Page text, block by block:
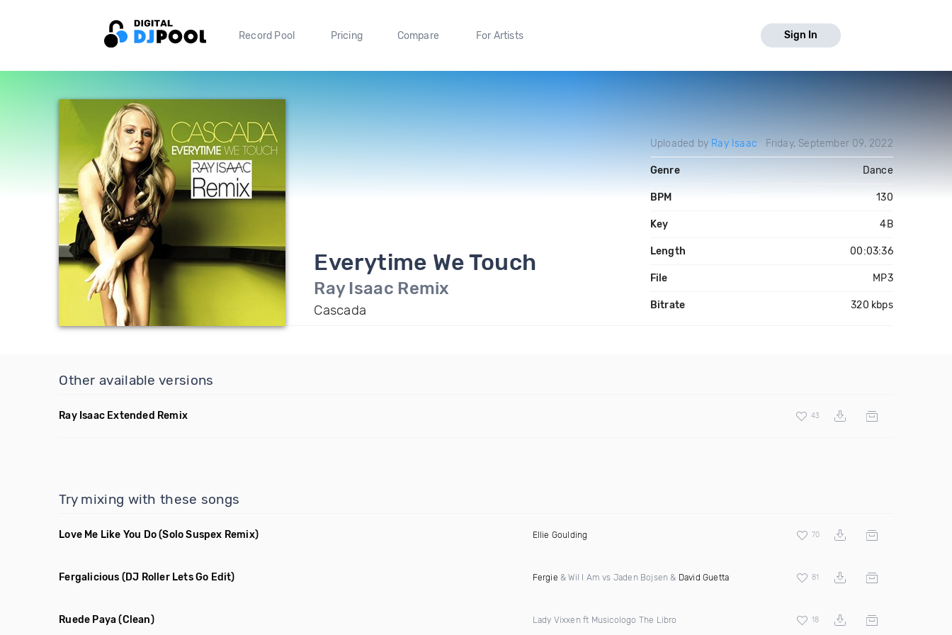
Record Pool Pricing Compare For Artists Sign In
Everytime We Touch
Ray Isaac Remix
Cascada
Uploaded by Ray Isaac Friday, September 09, 2022
Genre Dance
BPM 130
Key 4B
Length 00:03:36
File MP3
Bitrate 320 kbps
Other available versions
Ray Isaac Extended Remix 43
Try mixing with these songs
Love Me Like You Do(Solo Suspex Remix) Ellie Goulding 70
Fergalicious (DJ Roller Lets Go Edit) Fergie & Wil I Am vs Jaden Bojsen & David Guetta 81
Ruede Paya (Clean) Lady Vixxen ft Musicologo The Libro 18